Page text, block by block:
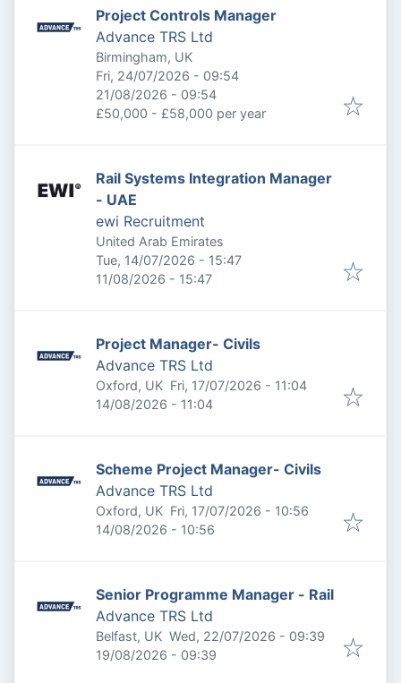
Project Controls Manager
Advance TRS Ltd
Birmingham, UK
Published:
Fri, 24/07/2026 - 09:54
Expires:
21/08/2026 - 09:54
£50,000 - £58,000 per year
Rail Systems Integration Manager
- UAE
ewi Recruitment
United Arab Emirates
Published:
Tue, 14/07/2026 - 15:47
Expires:
11/08/2026 - 15:47
Project Manager- Civils
Advance TRS Ltd
Oxford, UK Published:
Fri, 17/07/2026 - 11:04
Expires:
14/08/2026 - 11:04
Scheme Project Manager- Civils
Advance TRS Ltd
Oxford, UK Published:
Fri, 17/07/2026 - 10:56
Expires:
14/08/2026 - 10:56
Senior Programme Manager - Rail
Advance TRS Ltd
Belfast, UK Published:
Wed, 22/07/2026 - 09:39
Expires:
19/08/2026 - 09:39